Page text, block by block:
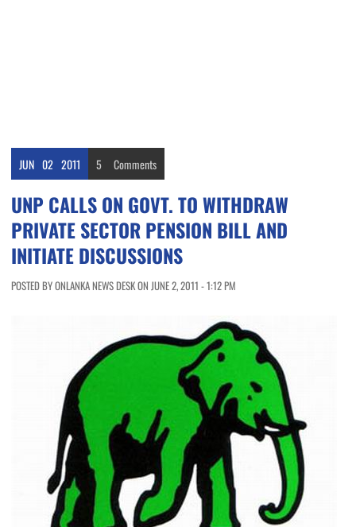
JUN 02 2011 5 Comments
UNP CALLS ON GOVT. TO WITHDRAW
PRIVATE SECTOR PENSION BILL AND
INITIATE DISCUSSIONS
POSTED BY ONLANKA NEWS DESK ON JUNE 2, 2011 - 1:12 PM